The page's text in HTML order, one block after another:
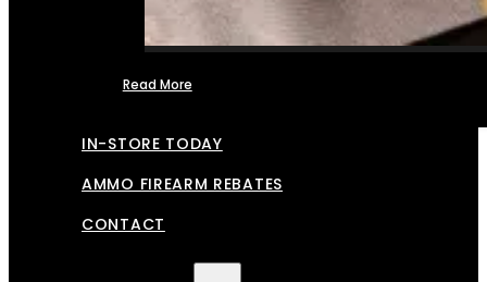
Read More
IN-STORE TODAY
AMMO FIREARM REBATES
CONTACT